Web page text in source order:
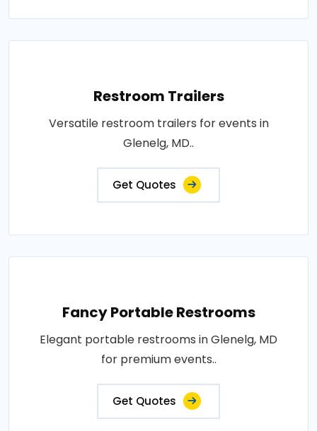
Restroom Trailers
Versatile restroom trailers for events in
Glenelg, MD..
Get Quotes
Fancy Portable Restrooms
Elegant portable restrooms in Glenelg, MD
for premium events..
Get Quotes